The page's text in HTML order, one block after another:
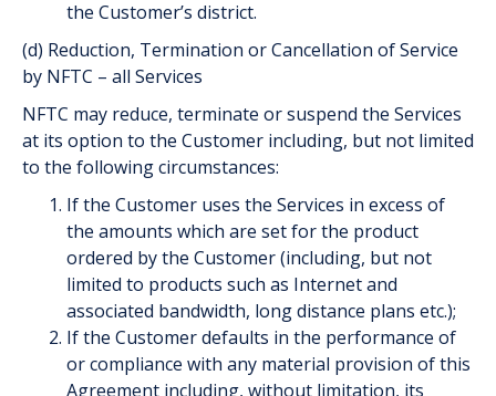
the Customer’s district.
(d) Reduction, Termination or Cancellation of Service
by NFTC – all Services
NFTC may reduce, terminate or suspend the Services
at its option to the Customer including, but not limited
to the following circumstances:
If the Customer uses the Services in excess of
the amounts which are set for the product
ordered by the Customer (including, but not
limited to products such as Internet and
associated bandwidth, long distance plans etc.);
If the Customer defaults in the performance of
or compliance with any material provision of this
Agreement including, without limitation, its